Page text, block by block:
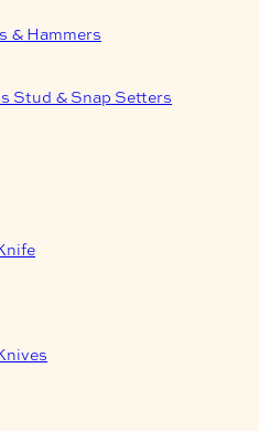
& Hammers
Stud & Snap Setters